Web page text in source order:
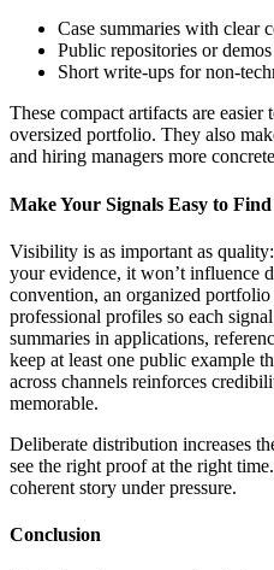
Case summaries with clear
Public repositories or
Short write-ups for non-
These compact artifacts are easier
oversized portfolio. They also
and hiring managers more
Make Your Signals Easy to Find
Visibility is as important as
your evidence, it won’t influence
convention, an organized
professional profiles so each
summaries in applications,
keep at least one public example
across channels reinforces
memorable.
Deliberate distribution increases
see the right proof at the right
coherent story under pressure.
Conclusion